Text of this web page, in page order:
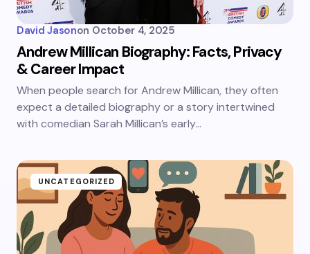
David Jasonon October 4, 2025
Andrew Millican Biography: Facts, Privacy
& Career Impact
When people search for Andrew Millican, they often
expect a detailed biography or a story intertwined
with comedian Sarah Millican’s early…
UNCATEGORIZED